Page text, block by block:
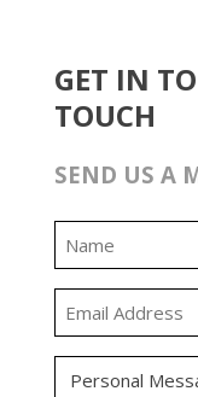
GET IN
TOUCH
SEND US A